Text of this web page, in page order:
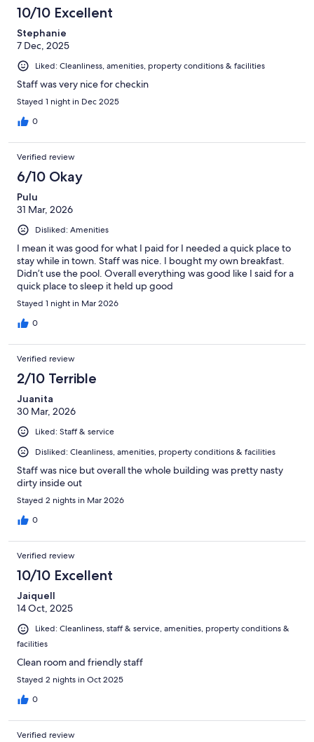
10/10 Excellent
Stephanie
7 Dec, 2025
Liked: Cleanliness, amenities, property conditions & facilities
Staff was very nice for checkin
Stayed 1 night in Dec 2025
0
Verified review
6/10 Okay
Pulu
31 Mar, 2026
Disliked: Amenities
I mean it was good for what I paid for I needed a quick place to
stay while in town. Staff was nice. I bought my own breakfast.
Didn’t use the pool. Overall everything was good like I said for a
quick place to sleep it held up good
Stayed 1 night in Mar 2026
0
Verified review
2/10 Terrible
Juanita
30 Mar, 2026
Liked: Staff & service
Disliked: Cleanliness, amenities, property conditions & facilities
Staff was nice but overall the whole building was pretty nasty
dirty inside out
Stayed 2 nights in Mar 2026
0
Verified review
10/10 Excellent
Jaiquell
14 Oct, 2025
Liked: Cleanliness, staff & service, amenities, property conditions &
facilities
Clean room and friendly staff
Stayed 2 nights in Oct 2025
0
Verified review